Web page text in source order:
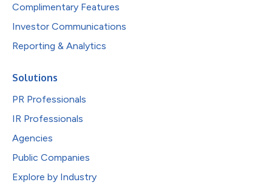
Complimentary Features
Investor Communications
Reporting & Analytics
Solutions
PR Professionals
IR Professionals
Agencies
Public Companies
Explore by Industry